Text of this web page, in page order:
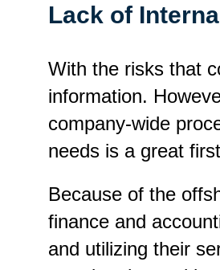
Lack of
With the risks that
information.
company-wide
needs is a great
Because of the
finance and
and utilizing their